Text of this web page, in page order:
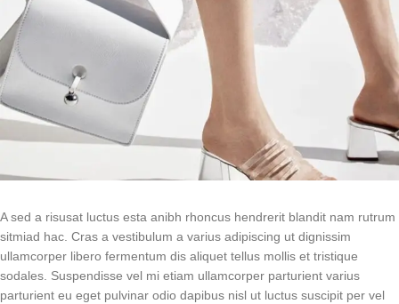
A sed a risusat luctus esta anibh rhoncus hendrerit blandit nam rutrum
sitmiad hac. Cras a vestibulum a varius adipiscing ut dignissim
ullamcorper libero fermentum dis aliquet tellus mollis et tristique
sodales. Suspendisse vel mi etiam ullamcorper parturient varius
parturient eu eget pulvinar odio dapibus nisl ut luctus suscipit per vel